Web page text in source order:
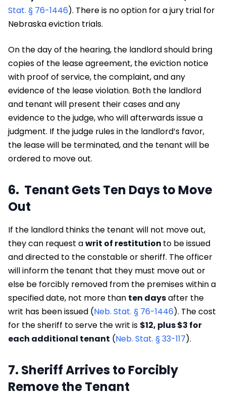
Stat. § 76-1446). There is no option for a jury trial for
Nebraska eviction trials.
On the day of the hearing, the landlord should bring
copies of the lease agreement, the eviction notice
with proof of service, the complaint, and any
evidence of the lease violation. Both the landlord
and tenant will present their cases and any
evidence to the judge, who will afterwards issue a
judgment. If the judge rules in the landlord’s favor,
the lease will be terminated, and the tenant will be
ordered to move out.
6. Tenant Gets Ten Days to Move
Out
If the landlord thinks the tenant will not move out,
they can request awrit of restitution to be issued
and directed to the constable or sheriff. The officer
will inform the tenant that they must move out or
else be forcibly removed from the premises within a
specified date, not more than ten daysafter the
writ has been issued (Neb. Stat. § 76-1446). The cost
for the sheriff to serve the writ is $12, plus $3 for
each additional tenant (Neb. Stat. § 33-117).
7. Sheriff Arrives to Forcibly
Remove the Tenant